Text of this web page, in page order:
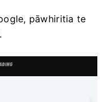
pāwhiritia te